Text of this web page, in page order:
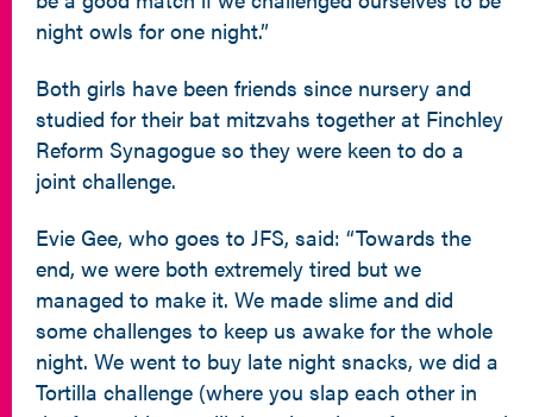
night owls for one night.”
Both girls have been friends since nursery and
studied for their bat mitzvahs together at Finchley
Reform Synagogue so they were keen to do a
joint challenge.
Evie Gee, who goes to JFS, said: “Towards the
end, we were both extremely tired but we
managed to make it. We made slime and did
some challenges to keep us awake for the whole
night. We went to buy late night snacks, we did a
Tortilla challenge (where you slap each other in